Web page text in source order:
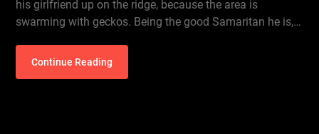
his girlfriend up on the ridge, because the area is
swarming with geckos. Being the good Samaritan he is,…
Continue Reading